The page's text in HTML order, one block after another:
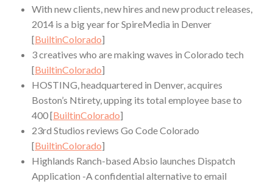
With new clients, new hires and new product releases,
2014 is a big year for SpireMedia in Denver
[BuiltinColorado]
3 creatives who are making waves in Colorado tech
[BuiltinColorado]
HOSTING, headquartered in Denver, acquires
Boston’s Ntirety, upping its total employee base to
400 [BuiltinColorado]
23rd Studios reviews Go Code Colorado
[BuiltinColorado]
Highlands Ranch-based Absio launches Dispatch
Application -A confidential alternative to email